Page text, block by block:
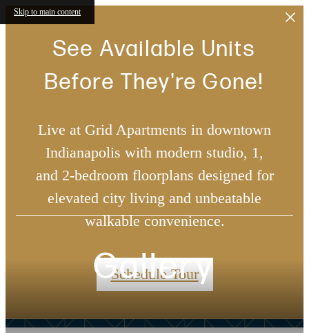
Skip to main content
See Available Units
Before They're Gone!
Live at Grid Apartments in downtown
Indianapolis with modern studio, 1,
and 2-bedroom floorplans designed for
elevated city living and unbeatable
walkable convenience.
Schedule Tour
Gallery